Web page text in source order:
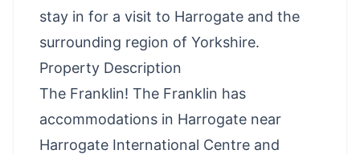
stay in for a visit to Harrogate and the
surrounding region of Yorkshire.
Property Description
The Franklin! The Franklin has
accommodations in Harrogate near
Harrogate International Centre and